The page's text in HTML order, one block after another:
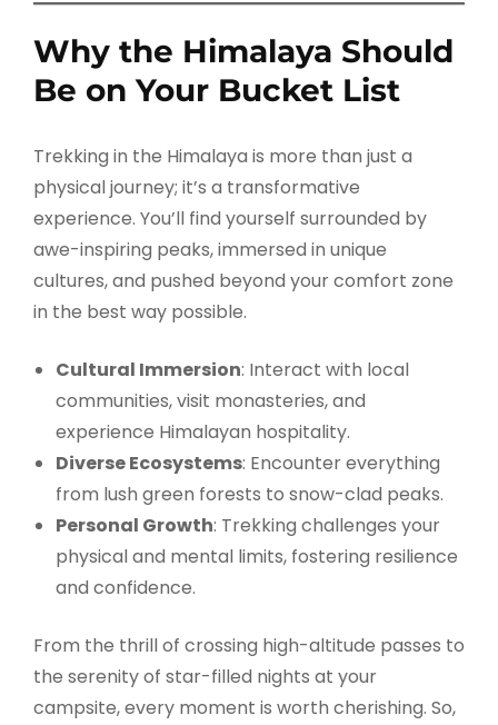
Why the Himalaya Should
Be on Your Bucket List
Trekking in the Himalaya is more than just a
physical journey; it’s a transformative
experience. You’ll find yourself surrounded by
awe-inspiring peaks, immersed in unique
cultures, and pushed beyond your comfort zone
in the best way possible.
Cultural Immersion: Interact with local
communities, visit monasteries, and
experience Himalayan hospitality.
Diverse Ecosystems: Encounter everything
from lush green forests to snow-clad peaks.
Personal Growth: Trekking challenges your
physical and mental limits, fostering resilience
and confidence.
From the thrill of crossing high-altitude passes to
the serenity of star-filled nights at your
campsite, every moment is worth cherishing. So,